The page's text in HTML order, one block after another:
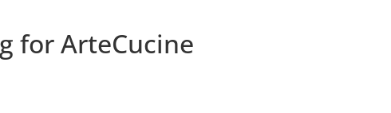
for ArteCucine